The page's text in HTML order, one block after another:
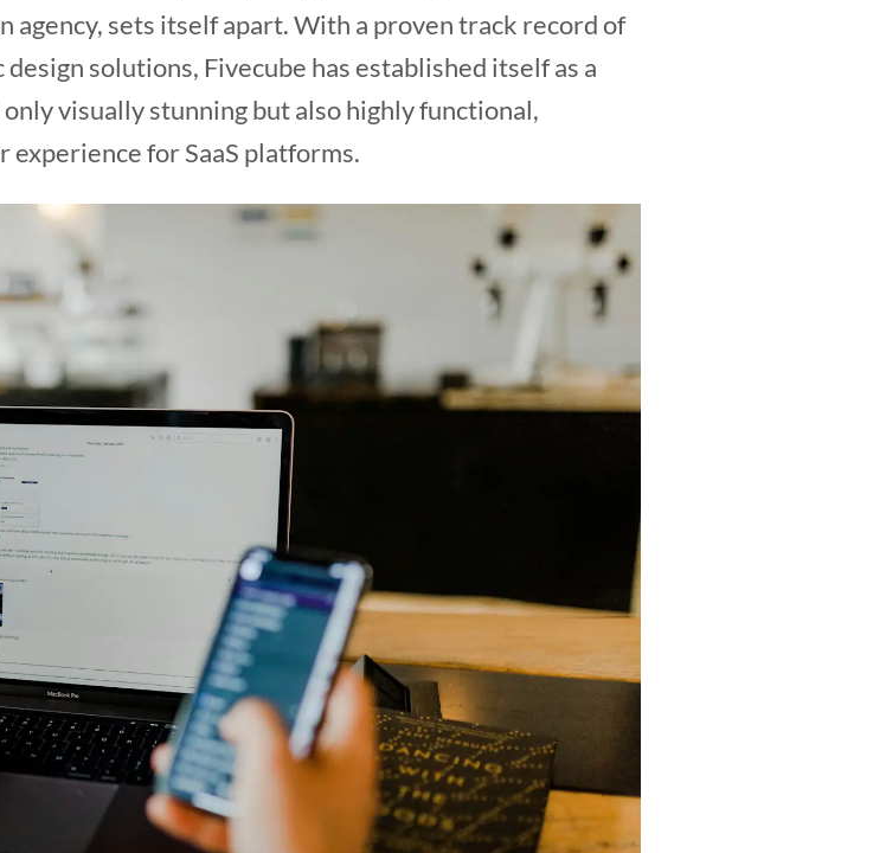
agency, sets itself apart. With a proven track record of
solutions, Fivecube has established itself as a
visually stunning but also highly functional,
experience for SaaS platforms.